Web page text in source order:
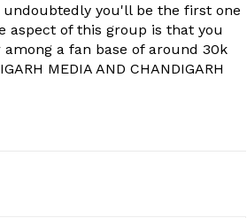
you'll be the first one
aspect of this group is that you
a fan base of around 30k
MEDIA AND CHANDIGARH